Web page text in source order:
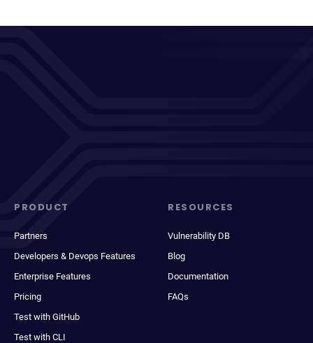
PRODUCT
Partners
Developers & Devops Features
Enterprise Features
Pricing
Test with GitHub
Test with CLI
RESOURCES
Vulnerability DB
Blog
Documentation
FAQs